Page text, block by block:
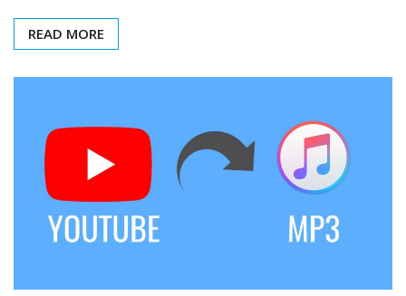
READ MORE